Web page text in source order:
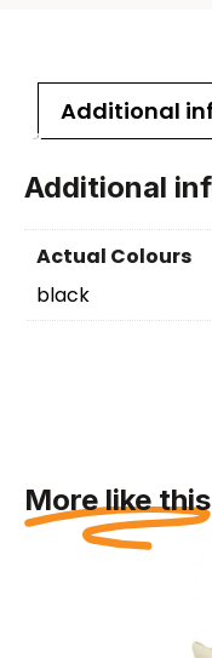
Additional
Additional
Actual Colours
black
More like this